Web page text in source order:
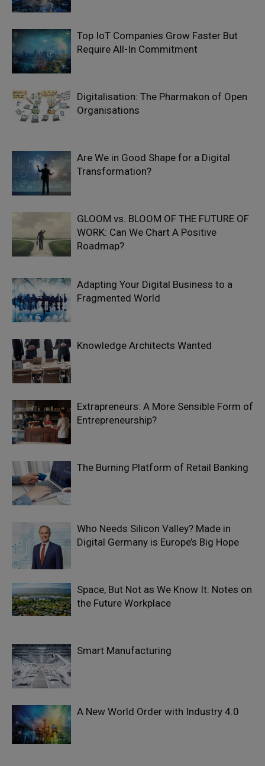
Top IoT Companies Grow Faster But
Require All-In Commitment
Digitalisation: The Pharmakon of Open
Organisations
Are We in Good Shape for a Digital
Transformation?
GLOOM vs. BLOOM OF THE FUTURE OF
WORK: Can We Chart A Positive
Roadmap?
Adapting Your Digital Business to a
Fragmented World
Knowledge Architects Wanted
Extrapreneurs: A More Sensible Form of
Entrepreneurship?
The Burning Platform of Retail Banking
Who Needs Silicon Valley? Made in
Digital Germany is Europe’s Big Hope
Space, But Not as We Know It: Notes on
the Future Workplace
Smart Manufacturing
A New World Order with Industry 4.0